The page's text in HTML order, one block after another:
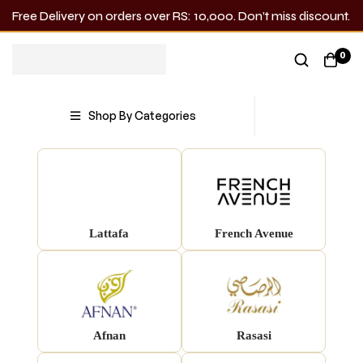
Free Delivery on orders over RS: 10,000. Don’t miss discount.
0
Shop By Categories
Shop by Brand
Lattafa French Avenue
Afnan Rasasi